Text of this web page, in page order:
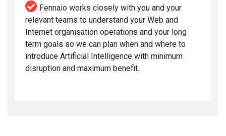
Fennaio works closely with you and your
relevant teams to understand your Web and
Internet organisation operations and your long
term goals so we can plan when and where to
introduce Artificial Intelligence with minimum
disruption and maximum benefit.